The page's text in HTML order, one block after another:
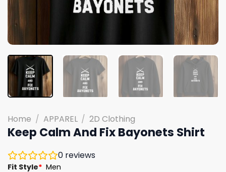
Home / APPAREL / 2D Clothing
Keep Calm And Fix Bayonets Shirt
0 reviews
Fit Style* Men